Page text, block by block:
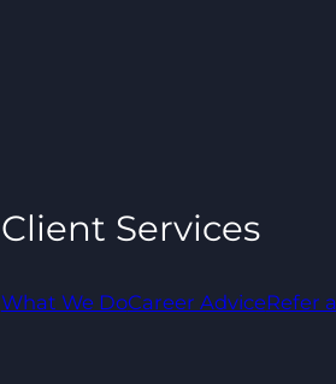
Client Services
What We DoCareer AdviceRefer